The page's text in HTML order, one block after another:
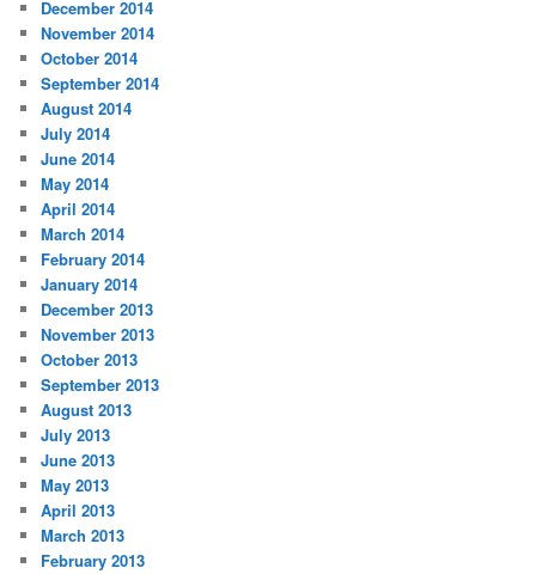
December 2014
November 2014
October 2014
September 2014
August 2014
July 2014
June 2014
May 2014
April 2014
March 2014
February 2014
January 2014
December 2013
November 2013
October 2013
September 2013
August 2013
July 2013
June 2013
May 2013
April 2013
March 2013
February 2013